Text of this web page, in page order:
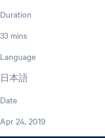
Duration
33 mins
Language
日本語
Date
Apr 24, 2019